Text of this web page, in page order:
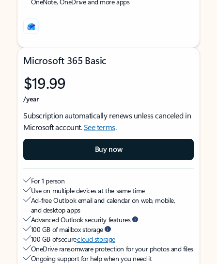
Microsoft 365 Basic
$19.99
/year
Subscription automatically renews unless canceled in
Microsoft account.See terms.
Buy now
For 1 person
Use on multiple devices at the same time
Ad-free Outlook email and calendar on web, mobile,
and desktop apps
Advanced Outlook security features
100 GB of mailbox storage
100 GB of securecloud storage
OneDrive ransomware protection for your photos and files
Ongoing support for help when you need it